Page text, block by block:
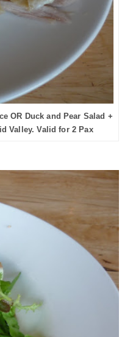
OR Duck and Pear Salad +
Valley. Valid for 2 Pax